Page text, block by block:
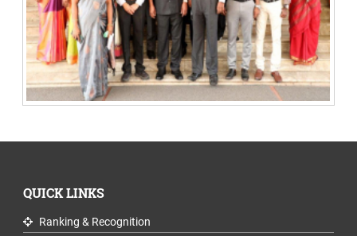
QUICK LINKS
Ranking & Recognition